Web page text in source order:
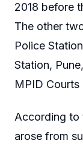
2018 before
The other
Police
Station,
MPID Courts
According to
arose from